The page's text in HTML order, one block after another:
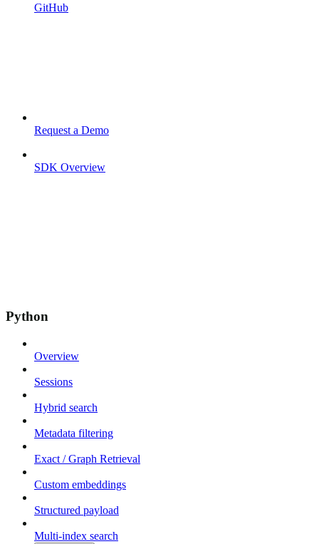
GitHub
Request a Demo
SDK Overview
Python
Overview
Sessions
Hybrid search
Metadata filtering
Exact / Graph Retrieval
Custom embeddings
Structured payload
Multi-index search